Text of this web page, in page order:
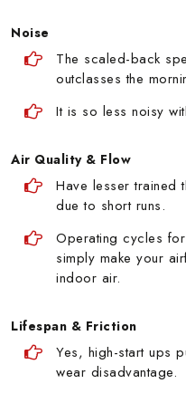
Noise
The scaled-back
outclasses the
It is so less noisy
Air Quality & Flow
Have lesser trained
due to short runs.
Operating cycles
simply make your
indoor air.
Lifespan & Friction
Yes, high-start ups
wear disadvantage.